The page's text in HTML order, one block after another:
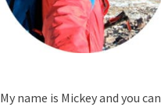
My name is Mickey and you can